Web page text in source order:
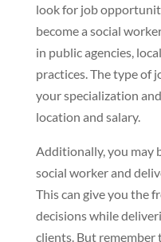
look for job
become a social
in public agencies,
practices. The type of
your specialization
location and salary.
Additionally, you may
social worker and
This can give you the
decisions while
clients. But remember